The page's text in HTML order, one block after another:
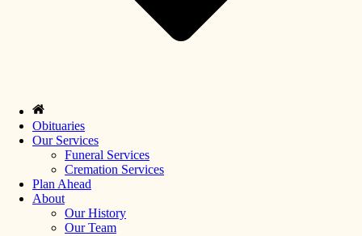
Obituaries
Our Services
Funeral Services
Cremation Services
Plan Ahead
About
Our History
Our Team